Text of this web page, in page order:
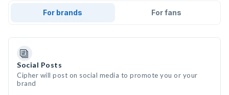
For brands For fans
Social Posts
Cipher will post on social media to promote you or your
brand